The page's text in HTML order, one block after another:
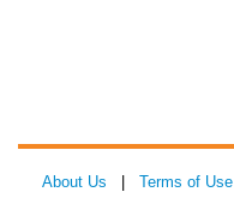
About Us Terms of Use